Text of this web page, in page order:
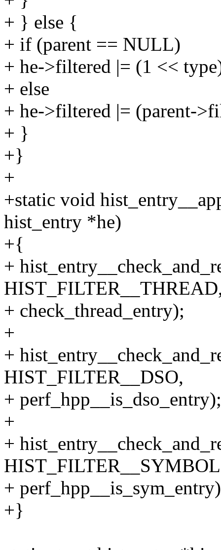
+ } else {
+ if (parent == NULL)
+ he->filtered |= (1 <<
+ else
+ he->filtered |= (parent-
+ }
+}
+
+static void
hist_entry *he)
+{
+
+ check_thread_entry);
+
+
HIST_FILTER__DSO,
+ perf_hpp__is_dso_entry);
+
+
+
+}